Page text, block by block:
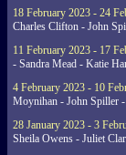
18 February 2023 - 24
Charles Clifton - John
11 February 2023 - 17
- Sandra Mead - Katie
4 February 2023 - 10
Moynihan - John Spiller
28 January 2023 - 3
Sheila Owens - Juliet